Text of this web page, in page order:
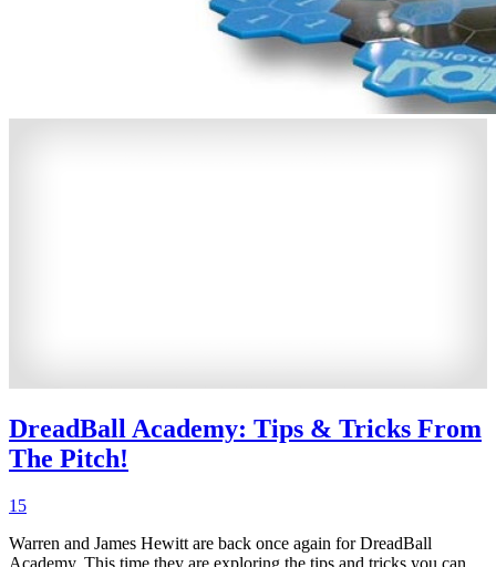
DreadBall Academy: Tips & Tricks From
The Pitch!
15
Warren and James Hewitt are back once again for DreadBall